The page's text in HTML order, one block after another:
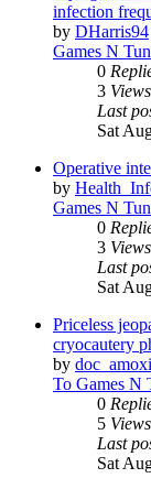
infection
by DHarris94
Games N
0
3 Views
Last
Sat
Operative
by
Games N
0
3 Views
Last
Sat
Priceless
cryocautery
by
To Games N
0
5 Views
Last
Sat